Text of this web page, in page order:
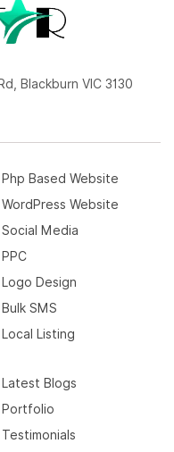
Blackburn VIC 3130
Php Based Website
WordPress Website
Social Media
PPC
Logo Design
Bulk SMS
Local Listing
Latest Blogs
Portfolio
Testimonials